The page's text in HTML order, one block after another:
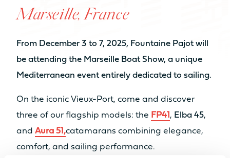
Catamaran
AVAILABLE IN HYBRID
Sell my boat
When volume transforms to real
space
Find out more
Marseille, France
From December 3 to 7, 2025, Fountaine Pajot will
be attending the Marseille Boat Show, a unique
Mediterranean event entirely dedicated to sailing.
On the iconic Vieux-Port, come and discover
three of our flagship models: the FP41 , Elba 45,
and Aura 51,catamarans combining elegance,
comfort, and sailing performance.
NUMBER OF BEDS
NUMBER OF BATHROOMS
From 2 to 4
From 3 to 4
NUMBER OF PAX CAT A
8 10